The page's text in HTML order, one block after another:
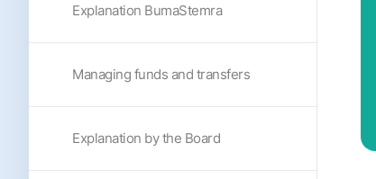
Explanation BumaStemra
Managing funds and transfers
Explanation by the Board